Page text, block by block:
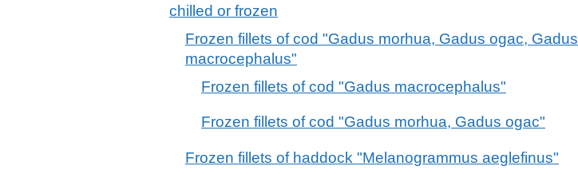
chilled or frozen
Frozen fillets of cod "Gadus morhua, Gadus ogac, Gadus
macrocephalus"
Frozen fillets of cod "Gadus macrocephalus"
Frozen fillets of cod "Gadus morhua, Gadus ogac"
Frozen fillets of haddock "Melanogrammus aeglefinus"